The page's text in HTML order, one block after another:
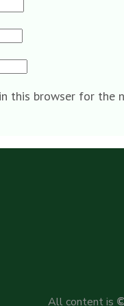
this browser for the
All content is